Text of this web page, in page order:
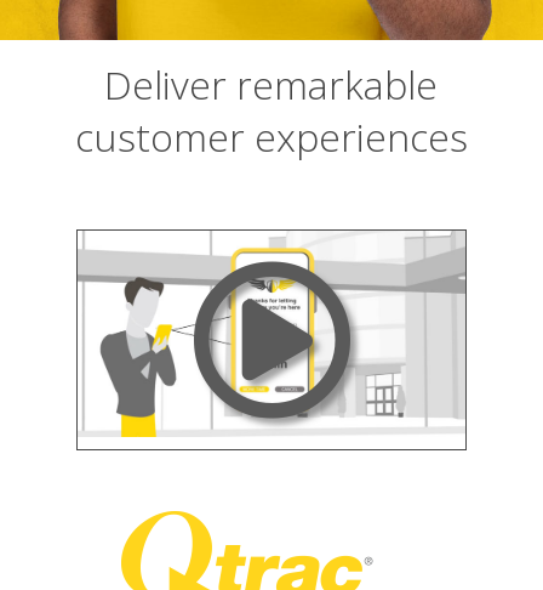
Deliver remarkable
customer experiences